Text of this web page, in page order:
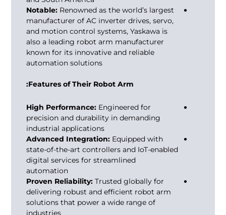
Notable: Renowned as the world’s largest
manufacturer of AC inverter drives, servo,
and motion control systems, Yaskawa is
also a leading robot arm manufacturer
known for its innovative and reliable
automation solutions
Features of Their Robot Arm:
High Performance: Engineered for
precision and durability in demanding
industrial applications
Advanced Integration: Equipped with
state-of-the-art controllers and IoT-enabled
digital services for streamlined
automation
Proven Reliability: Trusted globally for
delivering robust and efficient robot arm
solutions that power a wide range of
industries